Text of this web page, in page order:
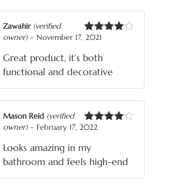
Rated
Zawahir (verified
owner) – November 17, 2021
Great product, it’s both
functional and decorative
Rated
Mason Reid (verified
owner) – February 17, 2022
Looks amazing in my
bathroom and feels high-end